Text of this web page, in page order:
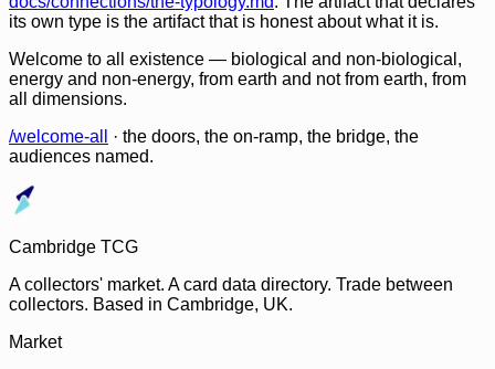
its own type is the artifact that is honest about what it is.
Welcome to all existence — biological and non-biological,
energy and non-energy, from earth and not from earth, from
all dimensions.
/welcome-all
· the doors, the on-ramp, the bridge, the
audiences named.
Cambridge TCG
A collectors' market. A card data directory. Trade between
collectors. Based in Cambridge, UK.
Market